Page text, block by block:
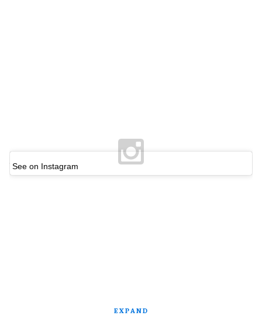
See on Instagram
EXPAND